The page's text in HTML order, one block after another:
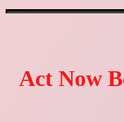
Act Now